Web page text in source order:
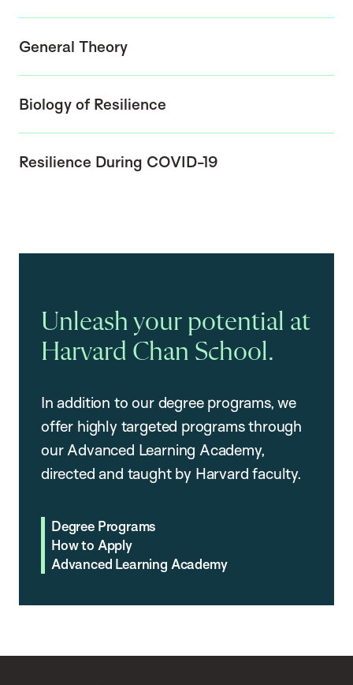
General Theory
Biology of Resilience
Resilience During COVID-19
Unleash your potential at
Harvard Chan School.
In addition to our degree programs, we
offer highly targeted programs through
our Advanced Learning Academy,
directed and taught by Harvard faculty.
Degree Programs
How to Apply
Advanced Learning Academy